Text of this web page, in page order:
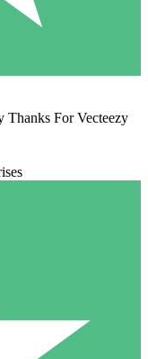
Thanks For Vecteezy